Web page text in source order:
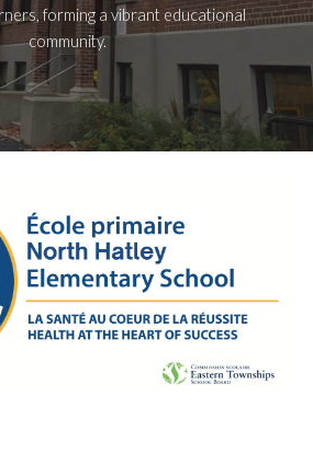
forming a vibrant educational
community.